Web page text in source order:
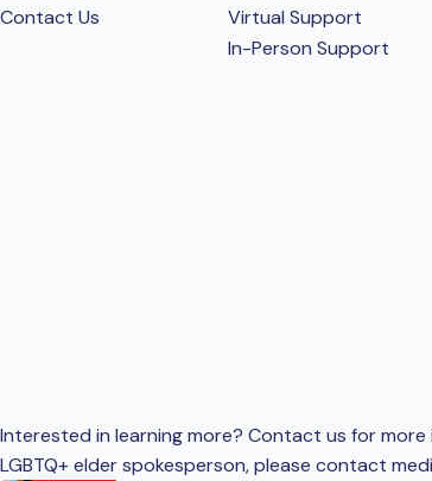
Contact Us
Virtual Support
In-Person Support
Interested in learning more? Contact us for
LGBTQ+ elder spokesperson, please contact